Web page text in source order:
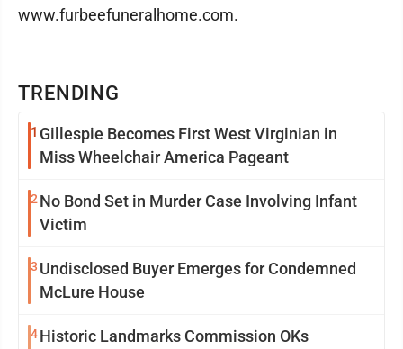
TRENDING
1 Gillespie Becomes First West Virginian in
Miss Wheelchair America Pageant
2 No Bond Set in Murder Case Involving Infant
Victim
3 Undisclosed Buyer Emerges for Condemned
McLure House
4Historic Landmarks Commission OKs
www.furbeefuneralhome.com.